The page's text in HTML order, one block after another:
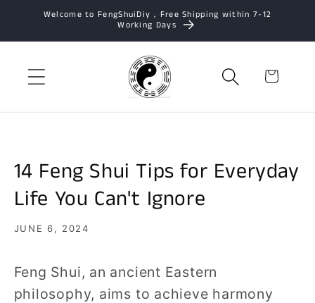
Skip to
Welcome to FengShuiDiy，Free Shipping within 7-12
Working Days
Cart
14 Feng Shui Tips for Everyday
Life You Can't Ignore
JUNE 6, 2024
Feng Shui, an ancient Eastern
philosophy, aims to achieve harmony